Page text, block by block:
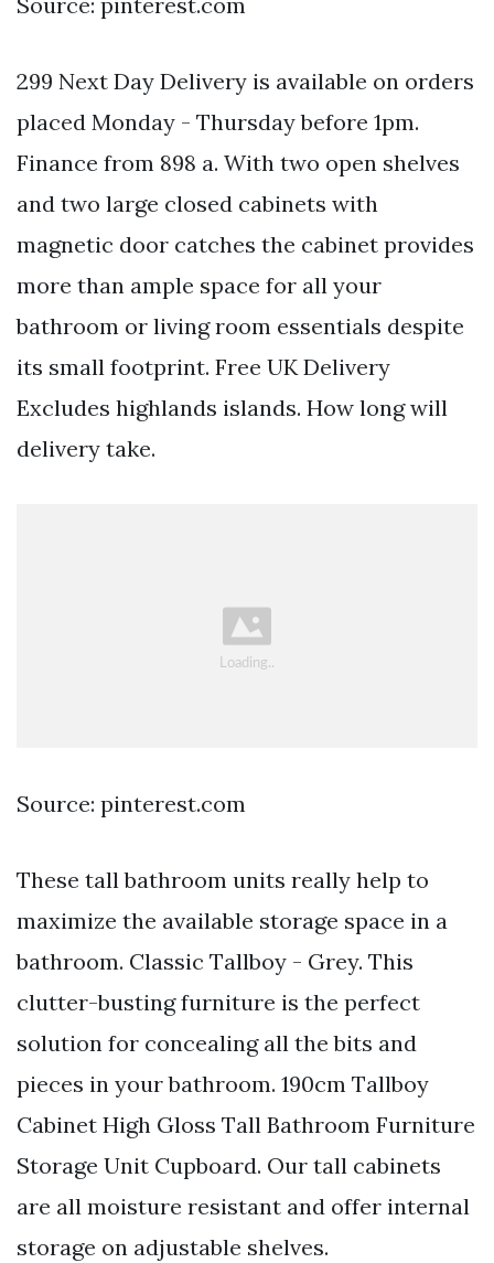
299 Next Day Delivery is available on orders
placed Monday - Thursday before 1pm.
Finance from 898 a. With two open shelves
and two large closed cabinets with
magnetic door catches the cabinet provides
more than ample space for all your
bathroom or living room essentials despite
its small footprint. Free UK Delivery
Excludes highlands islands. How long will
delivery take.
Source: pinterest.com
These tall bathroom units really help to
maximize the available storage space in a
bathroom. Classic Tallboy - Grey. This
clutter-busting furniture is the perfect
solution for concealing all the bits and
pieces in your bathroom. 190cm Tallboy
Cabinet High Gloss Tall Bathroom Furniture
Storage Unit Cupboard. Our tall cabinets
are all moisture resistant and offer internal
storage on adjustable shelves.